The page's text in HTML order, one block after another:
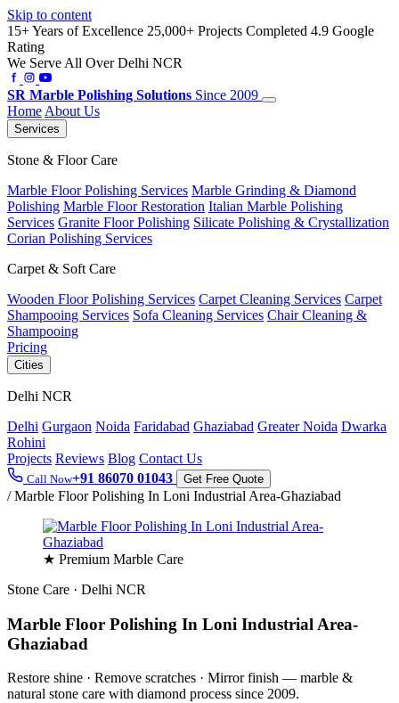
Skip to content
15+ Years of Excellence 25,000+ Projects Completed 4.9 Google
Rating
We Serve All Over Delhi NCR
SR Marble Polishing Solutions Since 2009
Home About Us
Services
Stone & Floor Care
Marble Floor Polishing Services Marble Grinding & Diamond
Polishing Marble Floor Restoration Italian Marble Polishing
Services Granite Floor Polishing Silicate Polishing & Crystallization
Corian Polishing Services
Carpet & Soft Care
Wooden Floor Polishing Services Carpet Cleaning Services Carpet
Shampooing Services Sofa Cleaning Services Chair Cleaning &
Shampooing
Pricing
Cities
Delhi NCR
Delhi Gurgaon Noida Faridabad Ghaziabad Greater Noida Dwarka
Rohini
Projects Reviews Blog Contact Us
Call Now+91 86070 01043 Get Free Quote
/ Marble Floor Polishing In Loni Industrial Area-Ghaziabad
★ Premium Marble Care
Stone Care · Delhi NCR
Marble Floor Polishing In Loni Industrial Area-
Ghaziabad
Restore shine · Remove scratches · Mirror finish — marble &
natural stone care with diamond process since 2009.